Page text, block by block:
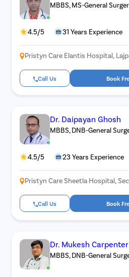
MBBS, MS-General
4.5/5 31 Years Experience
Pristyn Care Elantis Hospital,
Call Us Book
Dr. Daipayan Ghosh
MBBS, DNB-General
4.5/5 23 Years Experience
Pristyn Care Sheetla Hospital,
Call Us Book
Dr. Mukesh Carpenter
MBBS, DNB-General